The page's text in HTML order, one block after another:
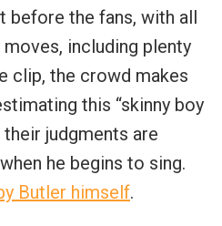
before the fans, with all
moves, including plenty
clip, the crowd makes
this “skinny boy
their judgments are
he begins to sing.
Butler himself.